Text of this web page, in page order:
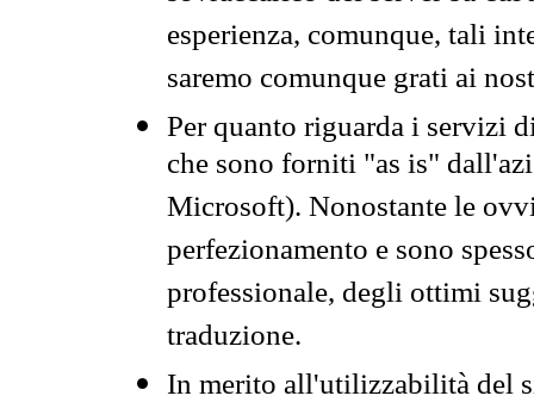
esperienza, comunque, tali
saremo comunque grati ai
Per quanto riguarda i servizi
che sono forniti "as is"
Microsoft). Nonostante le
perfezionamento e sono
professionale, degli ottimi
traduzione.
In merito all'utilizzabilità del